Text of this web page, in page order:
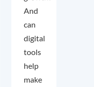
And
can
digital
tools
help
make